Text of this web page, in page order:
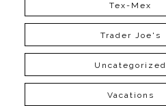
Tex-Mex
Trader Joe's
Uncategorized
Vacations